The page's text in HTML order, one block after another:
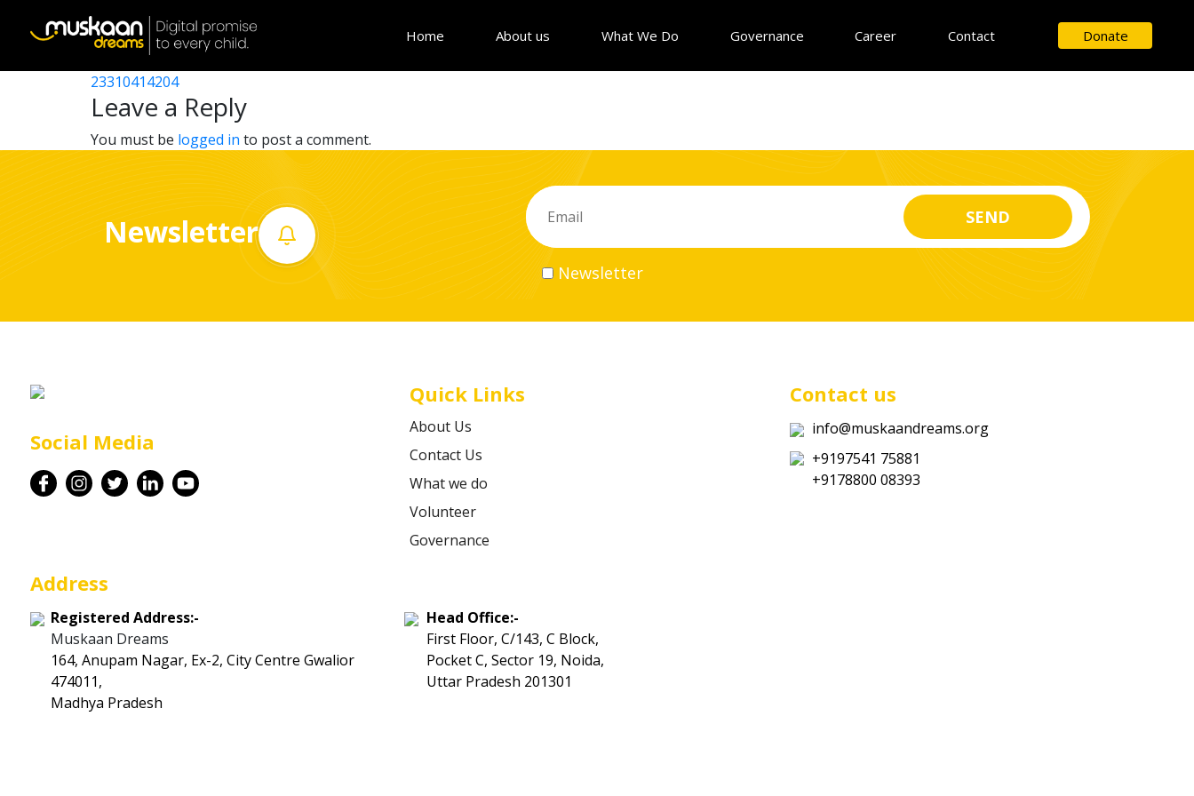
Home About us What We Do Governance Career Contact Donate
Career
Contact
23310401710
Post
navigation
23310412703
23310414204
Leave a Reply
You must be logged in to post a comment.
Newsletter
Newsletter
Social Media
Quick Links
About Us
Contact Us
What we do
Volunteer
Governance
Contact us
info@muskaandreams.org
+9197541 75881
+9178800 08393
Address
Registered Address:-
Muskaan Dreams
164, Anupam Nagar, Ex-2, City Centre Gwalior
474011,
Madhya Pradesh
Head Office:-
First Floor, C/143, C Block,
Pocket C, Sector 19, Noida,
Uttar Pradesh 201301